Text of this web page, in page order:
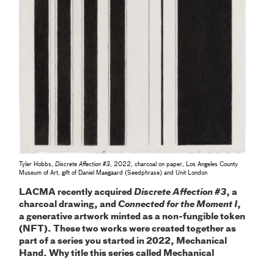
Tyler Hobbs,Discrete Affection #3, 2022, charcoal on paper, Los Angeles County
Museum of Art, gift of Daniel Maegaard (Seedphrase) and Unit London
LACMA recently acquiredDiscrete Affection #3, a
charcoal drawing, andConnected for the Moment I,
a generative artwork minted as a non-fungible token
(NFT). These two works were created together as
part of a series you started in 2022, Mechanical
Hand. Why title this series called Mechanical